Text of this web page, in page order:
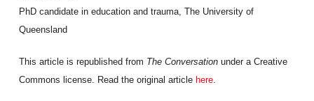
PhD candidate in education and trauma, The University of
Queensland
This article is republished from The Conversationunder a Creative
Commons license. Read the original article here.